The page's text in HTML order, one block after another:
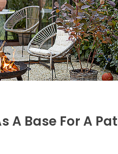
A Base For A